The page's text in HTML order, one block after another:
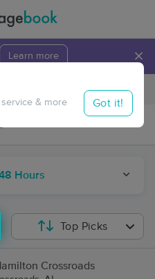
Learn more ×
Travel to me
Hours
& more Got it!
Top Picks
Crossroads